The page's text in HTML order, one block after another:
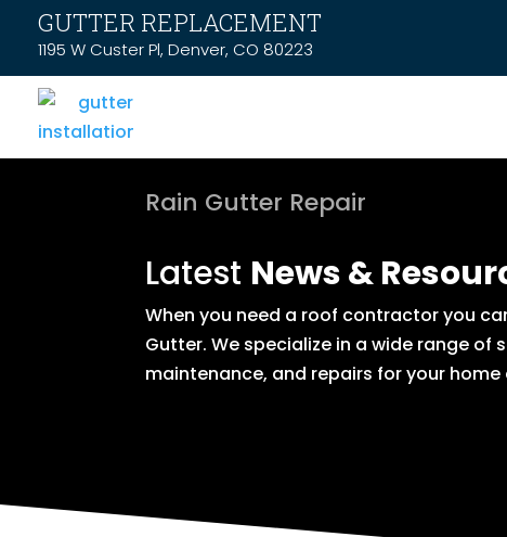
GUTTER REPLACEMENT
1195 W Custer Pl, Denver, CO 80223
Rain Gutter Repair
Latest News &
When you need a roof contractor you
Gutter. We specialize in a wide range of
maintenance, and repairs for your home